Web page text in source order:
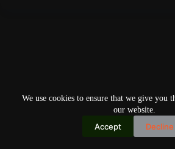
We use cookies to ensure that we give you
our website.
Accept Decline